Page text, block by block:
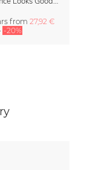
from 27,92 €
-20%